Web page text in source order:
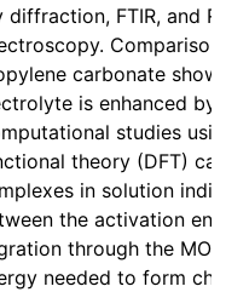
diffraction, FTIR, and
carbonate
is enhanced by
studies
theory (DFT)
in solution
the activation
through the
needed to form